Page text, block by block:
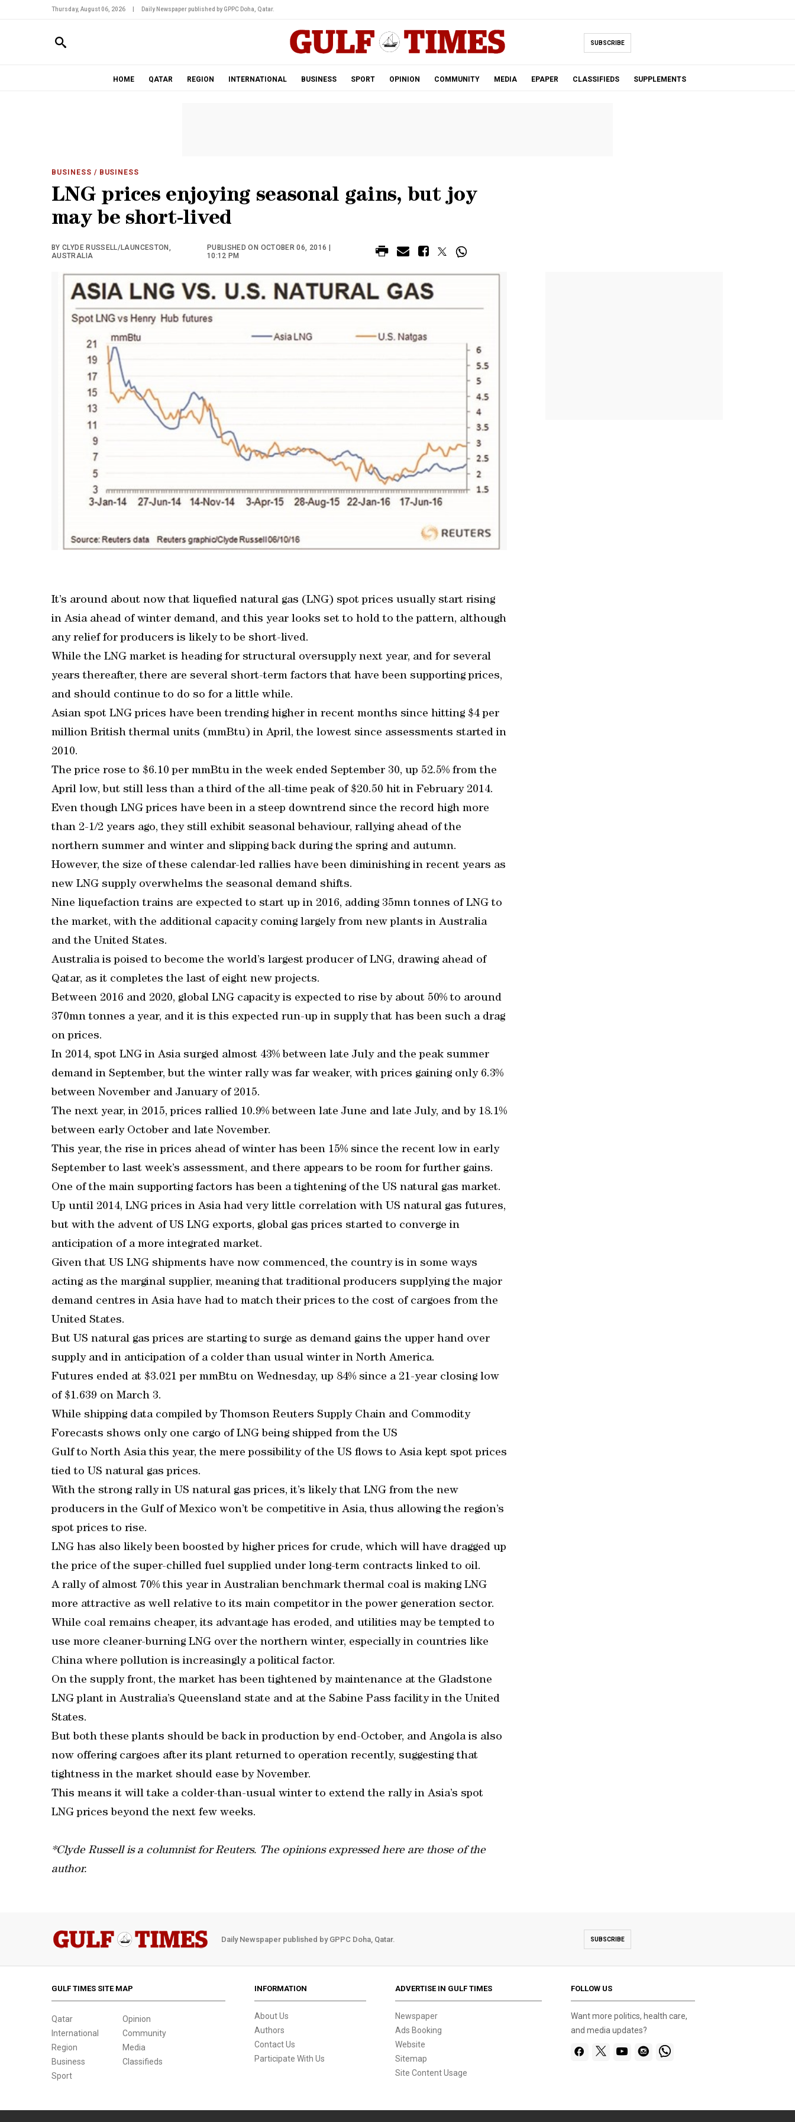
Thursday, August 06, 2026 Daily Newspaper published by GPPC Doha, Qatar.
SUBSCRIBE
HOME QATAR REGION INTERNATIONAL BUSINESS SPORT OPINION COMMUNITY MEDIA EPAPER CLASSIFIEDS SUPPLEMENTS
BUSINESS / BUSINESS
LNG prices enjoying seasonal gains, but joy
may be short-lived
BY CLYDE RUSSELL/LAUNCESTON,
AUSTRALIA
PUBLISHED ON OCTOBER 06, 2016 |
10:12 PM
It’s around about now that liquefied natural gas (LNG) spot prices usually start rising
in Asia ahead of winter demand, and this year looks set to hold to the pattern, although
any relief for producers is likely to be short-lived.
While the LNG market is heading for structural oversupply next year, and for several
years thereafter, there are several short-term factors that have been supporting prices,
and should continue to do so for a little while.
Asian spot LNG prices have been trending higher in recent months since hitting $4 per
million British thermal units (mmBtu) in April, the lowest since assessments started in
2010.
The price rose to $6.10 per mmBtu in the week ended September 30, up 52.5% from the
April low, but still less than a third of the all-time peak of $20.50 hit in February 2014.
Even though LNG prices have been in a steep downtrend since the record high more
than 2-1/2 years ago, they still exhibit seasonal behaviour, rallying ahead of the
northern summer and winter and slipping back during the spring and autumn.
However, the size of these calendar-led rallies have been diminishing in recent years as
new LNG supply overwhelms the seasonal demand shifts.
Nine liquefaction trains are expected to start up in 2016, adding 35mn tonnes of LNG to
the market, with the additional capacity coming largely from new plants in Australia
and the United States.
Australia is poised to become the world’s largest producer of LNG, drawing ahead of
Qatar, as it completes the last of eight new projects.
Between 2016 and 2020, global LNG capacity is expected to rise by about 50% to around
370mn tonnes a year, and it is this expected run-up in supply that has been such a drag
on prices.
In 2014, spot LNG in Asia surged almost 43% between late July and the peak summer
demand in September, but the winter rally was far weaker, with prices gaining only 6.3%
between November and January of 2015.
The next year, in 2015, prices rallied 10.9% between late June and late July, and by 18.1%
between early October and late November.
This year, the rise in prices ahead of winter has been 15% since the recent low in early
September to last week’s assessment, and there appears to be room for further gains.
One of the main supporting factors has been a tightening of the US natural gas market.
Up until 2014, LNG prices in Asia had very little correlation with US natural gas futures,
but with the advent of US LNG exports, global gas prices started to converge in
anticipation of a more integrated market.
Given that US LNG shipments have now commenced, the country is in some ways
acting as the marginal supplier, meaning that traditional producers supplying the major
demand centres in Asia have had to match their prices to the cost of cargoes from the
United States.
But US natural gas prices are starting to surge as demand gains the upper hand over
supply and in anticipation of a colder than usual winter in North America.
Futures ended at $3.021 per mmBtu on Wednesday, up 84% since a 21-year closing low
of $1.639 on March 3.
While shipping data compiled by Thomson Reuters Supply Chain and Commodity
Forecasts shows only one cargo of LNG being shipped from the US
Gulf to North Asia this year, the mere possibility of the US flows to Asia kept spot prices
tied to US natural gas prices.
With the strong rally in US natural gas prices, it’s likely that LNG from the new
producers in the Gulf of Mexico won’t be competitive in Asia, thus allowing the region’s
spot prices to rise.
LNG has also likely been boosted by higher prices for crude, which will have dragged up
the price of the super-chilled fuel supplied under long-term contracts linked to oil.
A rally of almost 70% this year in Australian benchmark thermal coal is making LNG
more attractive as well relative to its main competitor in the power generation sector.
While coal remains cheaper, its advantage has eroded, and utilities may be tempted to
use more cleaner-burning LNG over the northern winter, especially in countries like
China where pollution is increasingly a political factor.
On the supply front, the market has been tightened by maintenance at the Gladstone
LNG plant in Australia’s Queensland state and at the Sabine Pass facility in the United
States.
But both these plants should be back in production by end-October, and Angola is also
now offering cargoes after its plant returned to operation recently, suggesting that
tightness in the market should ease by November.
This means it will take a colder-than-usual winter to extend the rally in Asia’s spot
LNG prices beyond the next few weeks.
*Clyde Russell is a columnist for Reuters. The opinions expressed here are those of the
author.
Daily Newspaper published by GPPC Doha, Qatar. SUBSCRIBE
GULF TIMES SITE MAP
Qatar
International
Region
Business
Sport
Opinion
Community
Media
Classifieds
INFORMATION
About Us
Authors
Contact Us
Participate With Us
ADVERTISE IN GULF TIMES
Newspaper
Ads Booking
Website
Sitemap
Site Content Usage
FOLLOW US
Want more politics, health care,
and media updates?